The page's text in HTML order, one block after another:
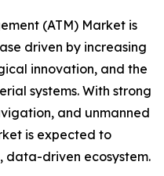
(ATM) Market is
driven by increasing
innovation, and the
systems. With strong
and unmanned
is expected to
data-driven ecosystem.